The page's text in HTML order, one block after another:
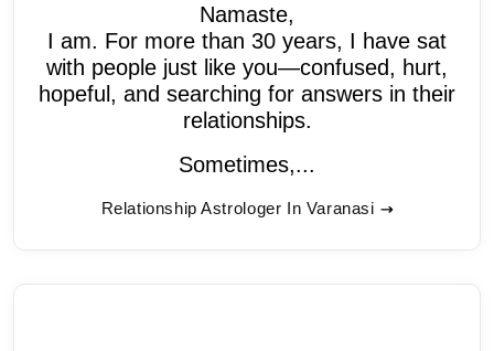
Namaste,
I am. For more than 30 years, I have sat
with people just like you—confused, hurt,
hopeful, and searching for answers in their
relationships.
Sometimes,...
Relationship Astrologer In Varanasi